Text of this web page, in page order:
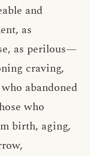
and
as
as perilous—
craving,
abandoned
who
birth, aging,